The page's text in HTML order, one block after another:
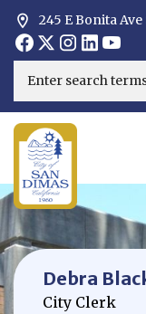
245 E Bonita Ave
Opens in new window
Opens in new
Opens in new
Opens in
Opens
Search
Debra
City Clerk